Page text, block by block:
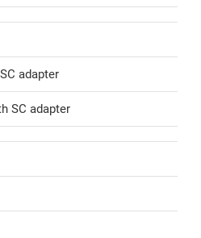
adapter
SC adapter